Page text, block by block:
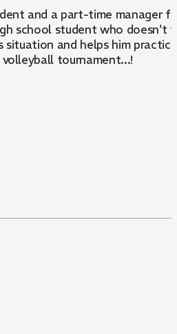
and a part-time manager
school student who doesn't
and helps him
tournament...!